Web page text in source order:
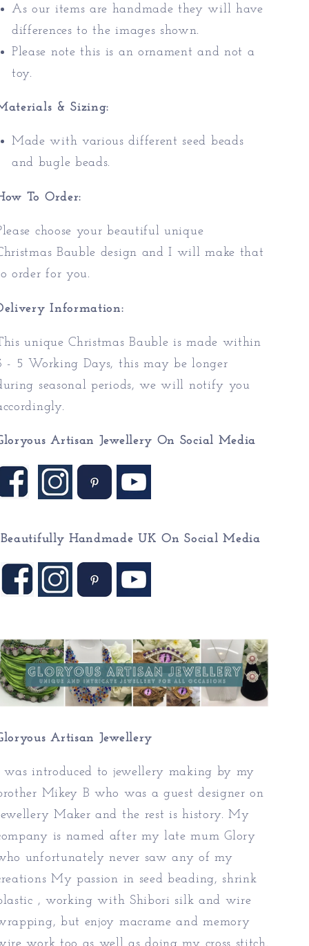
As our items are handmade they will have
differences to the images shown.
Please note this is an ornament and not a
toy.
& Sizing:
Made with various different seed beads
and bugle beads.
To Order:
choose your beautiful unique
Bauble design and I will make that
order for you.
Information:
unique Christmas Bauble is made within
- 5 Working Days, this may be longer
seasonal periods, we will notify you
Artisan Jewellery On Social Media
Beautifully Handmade UK On Social Media
Artisan Jewellery
was introduced to jewellery making by my
Mikey B who was a guest designer on
Maker and the rest is history. My
is named after my late mum Glory
unfortunately never saw any of my
My passion in seed beading, shrink
, working with Shibori silk and wire
but enjoy macrame and memory